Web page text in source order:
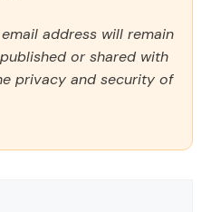
address will remain
or shared with
privacy and security of